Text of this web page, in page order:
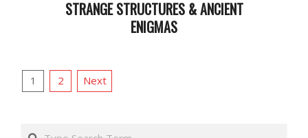
STRANGE STRUCTURES & ANCIENT
ENIGMAS
POSTS
1 2 Next
Search